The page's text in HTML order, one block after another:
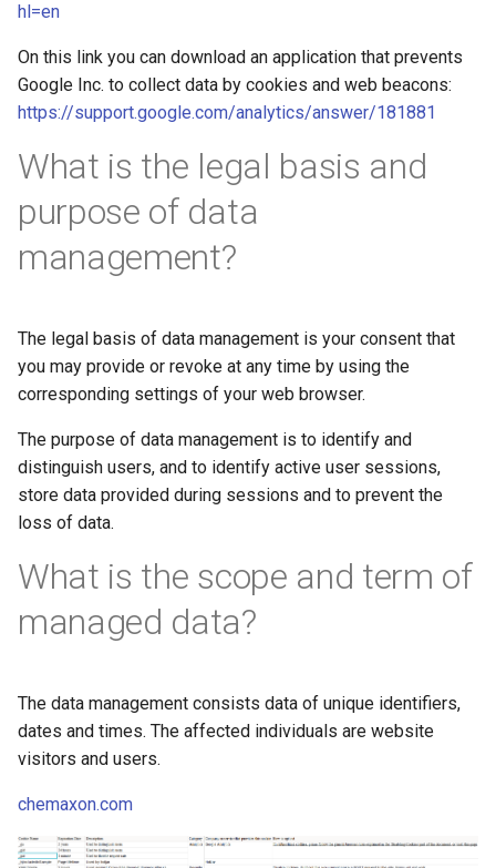
hl=en
On this link you can download an application that prevents
Google Inc. to collect data by cookies and web beacons:
https://support.google.com/analytics/answer/181881
What is the legal basis and
purpose of data
management?
The legal basis of data management is your consent that
you may provide or revoke at any time by using the
corresponding settings of your web browser.
The purpose of data management is to identify and
distinguish users, and to identify active user sessions,
store data provided during sessions and to prevent the
loss of data.
What is the scope and term of
managed data?
The data management consists data of unique identifiers,
dates and times. The affected individuals are website
visitors and users.
chemaxon.com